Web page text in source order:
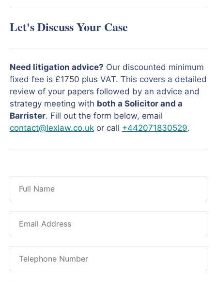
Let's Discuss Your Case
Need litigation advice? Our discounted minimum
fixed fee is £1750 plus VAT. This covers a detailed
review of your papers followed by an advice and
strategy meeting with both a Solicitor and a
Barrister. Fill out the form below, email
contact@lexlaw.co.uk or call +442071830529.